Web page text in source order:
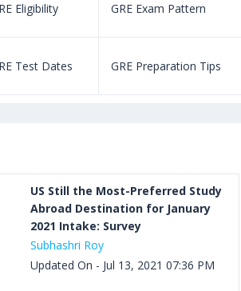
Pattern, Tips, Score Calculator
Chart and Calculation
Aug 03, 2023 11:23 AM IST
TOEFL Speaking Test: Questions,
Practice Test, Sample, Syllabus and
Eligibility GRE Exam Pattern
Test Dates GRE Preparation Tips
US Still the Most-Preferred Study
Abroad Destination for January
2021 Intake: Survey
Subhashri Roy
Updated On - Jul 13, 2021 07:36 PM